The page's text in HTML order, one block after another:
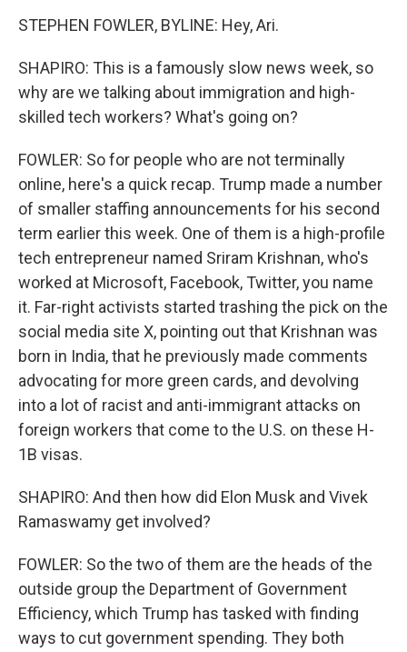
STEPHEN FOWLER, BYLINE: Hey, Ari.
SHAPIRO: This is a famously slow news week, so
why are we talking about immigration and high-
skilled tech workers? What's going on?
FOWLER: So for people who are not terminally
online, here's a quick recap. Trump made a number
of smaller staffing announcements for his second
term earlier this week. One of them is a high-profile
tech entrepreneur named Sriram Krishnan, who's
worked at Microsoft, Facebook, Twitter, you name
it. Far-right activists started trashing the pick on the
social media site X, pointing out that Krishnan was
born in India, that he previously made comments
advocating for more green cards, and devolving
into a lot of racist and anti-immigrant attacks on
foreign workers that come to the U.S. on these H-
1B visas.
SHAPIRO: And then how did Elon Musk and Vivek
Ramaswamy get involved?
FOWLER: So the two of them are the heads of the
outside group the Department of Government
Efficiency, which Trump has tasked with finding
ways to cut government spending. They both